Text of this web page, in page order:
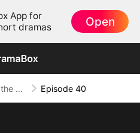
App for
dramas
Open
Out of the Spotlight, Into Her Arms Episode 40